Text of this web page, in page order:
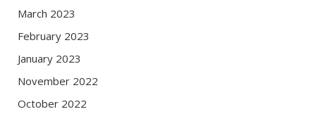
March 2023
February 2023
January 2023
November 2022
October 2022